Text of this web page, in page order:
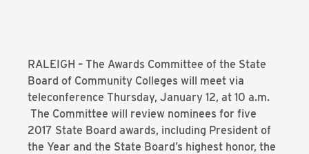
RALEIGH – The Awards Committee of the State
Board of Community Colleges will meet via
teleconference Thursday, January 12, at 10 a.m.
The Committee will review nominees for five
2017 State Board awards, including President of
the Year and the State Board’s highest honor, the